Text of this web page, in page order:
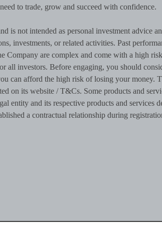
to trade, grow and succeed with confidence.
is not intended as personal investment advice
investments, or related activities. Past
Company are complex and come with a high
all investors. Before engaging, you should
can afford the high risk of losing your money.
on its website / T&Cs. Some products and
entity and its respective products and services
a contractual relationship during